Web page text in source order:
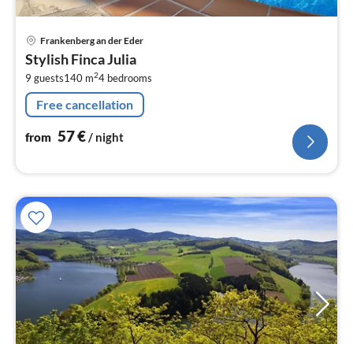
Frankenberg an der Eder
Stylish Finca Julia
9 guests140 m24 bedrooms
Free cancellation
from 57€/ night